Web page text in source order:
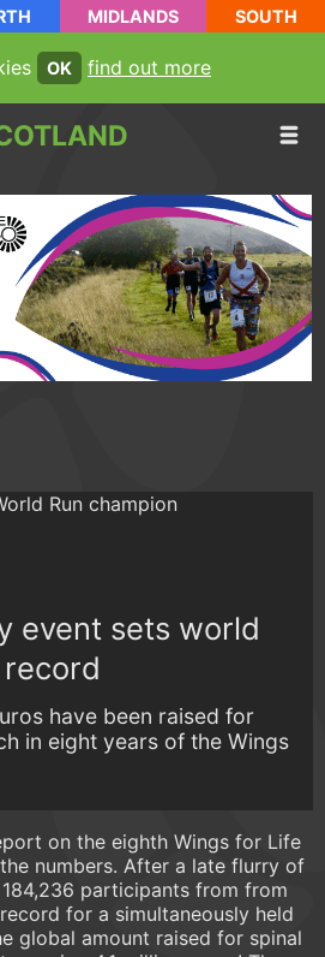
MIDLANDS SOUTH
OK find out more
event sets world
have been raised for
in eight years of the Wings
on the eighth Wings for Life
numbers. After a late flurry of
participants from from
for a simultaneously held
global amount raised for spinal